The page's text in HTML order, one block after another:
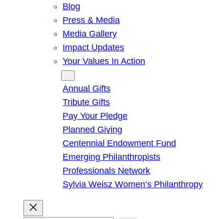
Blog
Press & Media
Media Gallery
Impact Updates
Your Values In Action
Annual Gifts
Tribute Gifts
Pay Your Pledge
Planned Giving
Centennial Endowment Fund
Emerging Philanthropists
Professionals Network
Sylvia Weisz Women’s Philanthropy